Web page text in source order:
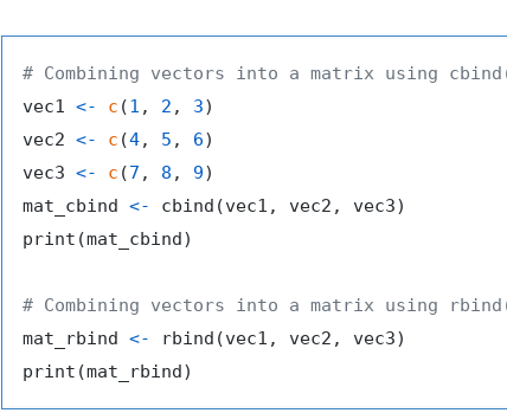
# Combining vectors into a matrix using
vec1 <- c (1 , 2 , 3)
vec2 <- c (4, 5 , 6)
vec3 <- c (7 , 8 , 9)
mat_cbind <- cbind (vec1 , vec2 , vec3)
print (mat_cbind)
# Combining vectors into a matrix using
mat_rbind <- rbind (vec1 , vec2 , vec3)
print (mat_rbind)